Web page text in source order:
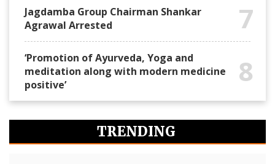
Jagdamba Group Chairman Shankar
Agrawal Arrested
7
‘Promotion of Ayurveda, Yoga and
meditation along with modern medicine
positive’
8
TRENDING